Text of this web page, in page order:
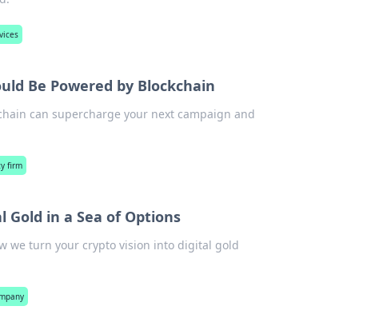
Be Powered by Blockchain
can supercharge your next campaign and
firm
Gold in a Sea of Options
we turn your crypto vision into digital gold